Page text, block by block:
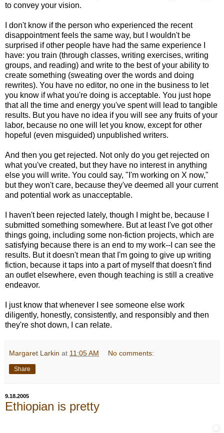
to convey your vision.
I don't know if the person who experienced the recent
disappointment feels the same way, but I wouldn't be
surprised if other people have had the same experience I
have: you train (through classes, writing exercises, writing
groups, and reading) and write to the best of your ability to
create something (sweating over the words and doing
rewrites). You have no editor, no one in the business to let
you know if what you're doing is acceptable. You just hope
that all the time and energy you've spent will lead to tangible
results. But you have no idea if you will see any fruits of your
labor, because no one will let you know, except for other
hopeful (even misguided) unpublished writers.
And then you get rejected. Not only do you get rejected on
what you've created, but they have no interest in anything
else you will write. You could say, "I'm working on X now,"
but they won't care, because they've deemed all your current
and potential work as unacceptable.
I haven't been rejected lately, though I might be, because I
submitted something somewhere. But at least I've got other
things going, including some non-fiction projects, which are
satisfying because there is an end to my work--I can see the
results. But it doesn't mean that I'm going to give up writing
fiction, because it taps into a part of myself that doesn't find
an outlet elsewhere, even though teaching is still a creative
endeavor.
I just know that whenever I see someone else work
diligently, honestly, consistently, and responsibly and then
they're shot down, I can relate.
Margaret Larkin at 11:05 AM No comments:
Share
9.18.2005
Ethiopian is pretty